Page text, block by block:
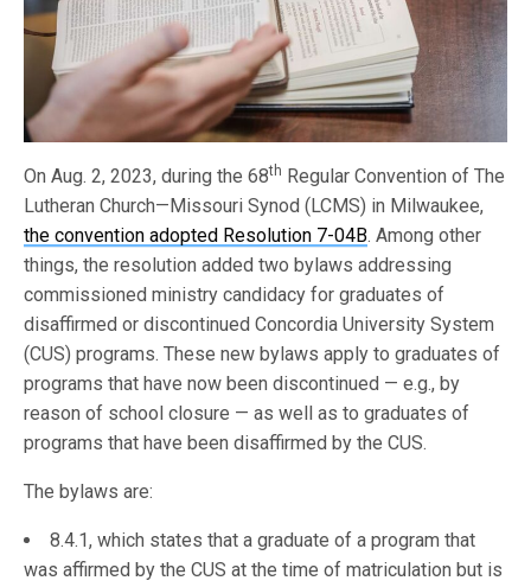
On Aug. 2, 2023, during the 68th Regular Convention of The
Lutheran Church—Missouri Synod (LCMS) in Milwaukee,
the convention adopted Resolution 7-04B. Among other
things, the resolution added two bylaws addressing
commissioned ministry candidacy for graduates of
disaffirmed or discontinued Concordia University System
(CUS) programs. These new bylaws apply to graduates of
programs that have now been discontinued — e.g., by
reason of school closure — as well as to graduates of
programs that have been disaffirmed by the CUS.
The bylaws are:
8.4.1, which states that a graduate of a program that
was affirmed by the CUS at the time of matriculation but is